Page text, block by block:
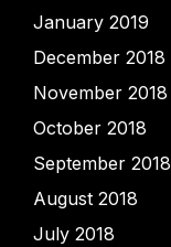
January 2019
December 2018
November 2018
October 2018
September 2018
August 2018
July 2018